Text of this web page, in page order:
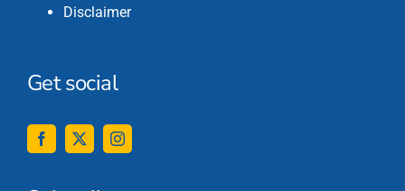
Disclaimer
Get social